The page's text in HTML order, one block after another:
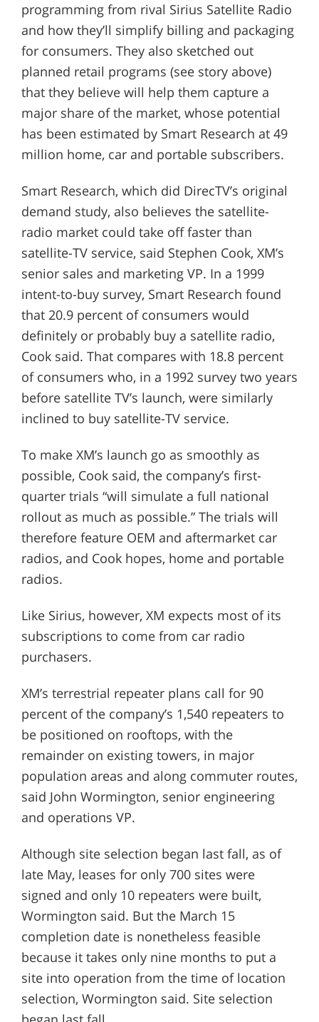
programming from rival Sirius Satellite Radio
and how they’ll simplify billing and packaging
for consumers. They also sketched out
planned retail programs (see story above)
that they believe will help them capture a
major share of the market, whose potential
has been estimated by Smart Research at 49
million home, car and portable subscribers.
Smart Research, which did DirecTV’s original
demand study, also believes the satellite-
radio market could take off faster than
satellite-TV service, said Stephen Cook, XM’s
senior sales and marketing VP. In a 1999
intent-to-buy survey, Smart Research found
that 20.9 percent of consumers would
definitely or probably buy a satellite radio,
Cook said. That compares with 18.8 percent
of consumers who, in a 1992 survey two years
before satellite TV’s launch, were similarly
inclined to buy satellite-TV service.
To make XM’s launch go as smoothly as
possible, Cook said, the company’s first-
quarter trials “will simulate a full national
rollout as much as possible.” The trials will
therefore feature OEM and aftermarket car
radios, and Cook hopes, home and portable
radios.
Like Sirius, however, XM expects most of its
subscriptions to come from car radio
purchasers.
XM’s terrestrial repeater plans call for 90
percent of the company’s 1,540 repeaters to
be positioned on rooftops, with the
remainder on existing towers, in major
population areas and along commuter routes,
said John Wormington, senior engineering
and operations VP.
Although site selection began last fall, as of
late May, leases for only 700 sites were
signed and only 10 repeaters were built,
Wormington said. But the March 15
completion date is nonetheless feasible
because it takes only nine months to put a
site into operation from the time of location
selection, Wormington said. Site selection